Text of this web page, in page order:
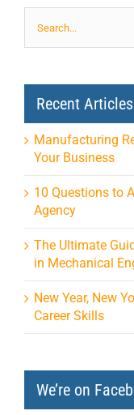
for:
Recent Articles
Manufacturing
Your Business
10 Questions to
Agency
The Ultimate
in Mechanical
New Year, New
Career Skills
We’re on